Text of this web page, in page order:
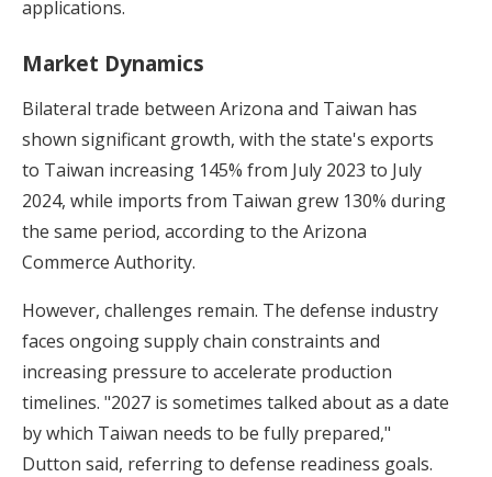
applications.
Market Dynamics
Bilateral trade between Arizona and Taiwan has
shown significant growth, with the state's exports
to Taiwan increasing 145% from July 2023 to July
2024, while imports from Taiwan grew 130% during
the same period, according to the Arizona
Commerce Authority.
However, challenges remain. The defense industry
faces ongoing supply chain constraints and
increasing pressure to accelerate production
timelines. "2027 is sometimes talked about as a date
by which Taiwan needs to be fully prepared,"
Dutton said, referring to defense readiness goals.